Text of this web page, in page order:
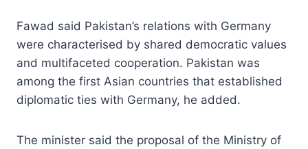
Fawad said Pakistan’s relations with Germany
were characterised by shared democratic values
and multifaceted cooperation. Pakistan was
among the first Asian countries that established
diplomatic ties with Germany, he added.
The minister said the proposal of the Ministry of